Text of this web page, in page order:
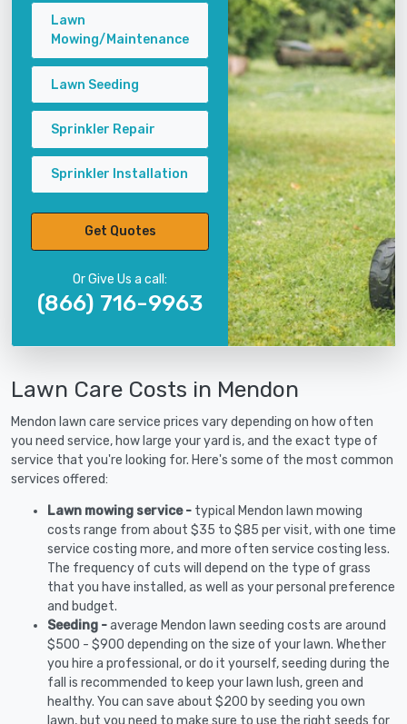
Lawn
Mowing/Maintenance
Lawn Seeding
Sprinkler Repair
Sprinkler Installation
Get Quotes
Or Give Us a call:
(866) 716-9963
Lawn Care Costs in Mendon
Mendon lawn care service prices vary depending on how often
you need service, how large your yard is, and the exact type of
service that you're looking for. Here's some of the most common
services offered:
Lawn mowing service - typical Mendon lawn mowing
costs range from about $35 to $85 per visit, with one time
service costing more, and more often service costing less.
The frequency of cuts will depend on the type of grass
that you have installed, as well as your personal preference
and budget.
Seeding -average Mendon lawn seeding costs are around
$500 - $900 depending on the size of your lawn. Whether
you hire a professional, or do it yourself, seeding during the
fall is recommended to keep your lawn lush, green and
healthy. You can save about $200 by seeding you own
lawn, but you need to make sure to use the right seeds for